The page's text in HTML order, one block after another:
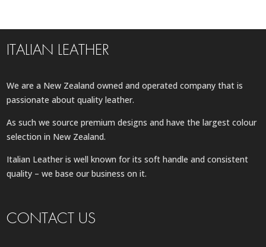
ITALIAN LEATHER
We are a New Zealand owned and operated company that is
passionate about quality leather.
As such we source premium designs and have the largest colour
selection in New Zealand.
Italian Leather is well known for its soft handle and consistent
quality – we base our business on it.
CONTACT US